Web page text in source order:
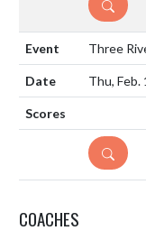
DETAILS
Three
Thu, Feb.
DETAILS
COACHES